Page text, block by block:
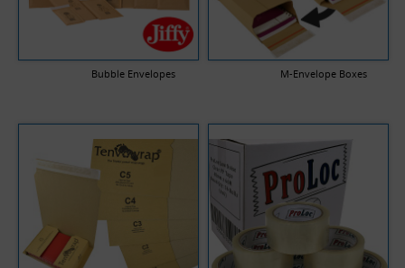
Bubble Envelopes M-Envelope Boxes